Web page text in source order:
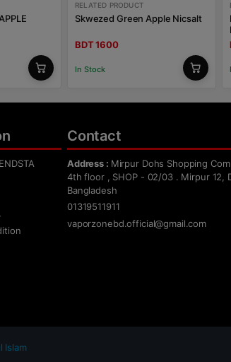
RELATED PRODUCT
Skwezed Green Apple Nicsalt
BDT 1600
In Stock
Contact
Address : Mirpur Dohs Shopping
4th floor , SHOP - 02/03 . Mirpur 12,
Bangladesh
01319511911
vaporzonebd.official@gmail.com
Islam